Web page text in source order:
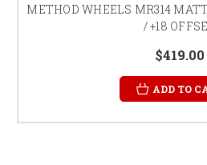
METHOD WHEELS MR314
/ +18
$419.00
ADD TO